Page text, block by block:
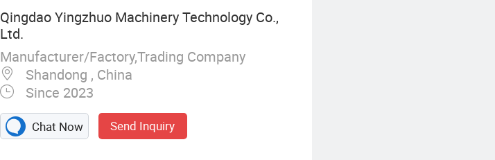
Qingdao Yingzhuo Machinery Technology Co.,
Ltd.
Manufacturer/Factory,Trading Company
Shandong , China
Since 2023
Chat Now Send Inquiry